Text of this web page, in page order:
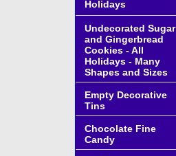
Holidays
Undecorated Sugar
and Gingerbread
Cookies - All
Holidays - Many
Shapes and Sizes
Empty Decorative
Tins
Chocolate Fine
Candy